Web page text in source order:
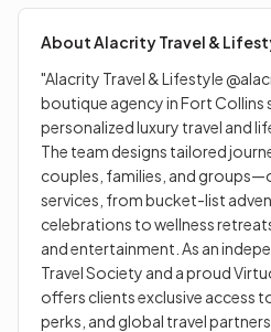
destination celebrations to
experiences, and
member, Alacrity offers clients
premier amenities, VIP perks,
Founded by Kirsten and Neil
combines expertise in
estate, and culinary arts to
journeys and meaningful
AboutAlacrity Travel &
"Alacrity Travel & Lifestyle
boutique agency in Fort Collins
personalized luxury travel and
The team designs tailored
couples, families, and
services, from bucket-list
celebrations to wellness
and entertainment. As an
Travel Society and a proud
offers clients exclusive access
perks, and global travel